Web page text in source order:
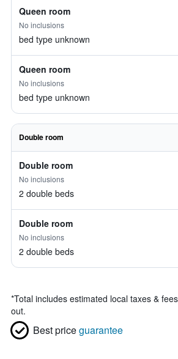
Queen room
No inclusions
bed type unknown
Queen room
No inclusions
bed type unknown
Double room
Double room
No inclusions
2 double beds
Double room
No inclusions
2 double beds
*Total includes estimated local taxes &
out.
Best priceguarantee